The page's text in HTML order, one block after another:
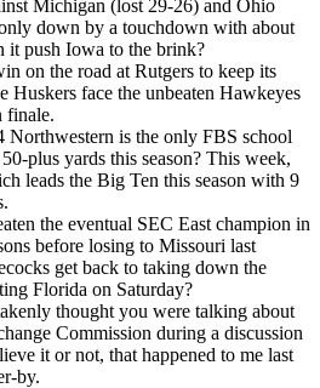
Michigan (lost 29-26) and Ohio
down by a touchdown with about
it push Iowa to the brink?
on the road at Rutgers to keep its
Huskers face the unbeaten Hawkeyes
finale.
is the only FBS school
plus yards this season? This week,
leads the Big Ten this season with 9
the eventual SEC East champion in
before losing to Missouri last
get back to taking down the
Florida on Saturday?
thought you were talking about
Commission during a discussion
it or not, that happened to me last
by.